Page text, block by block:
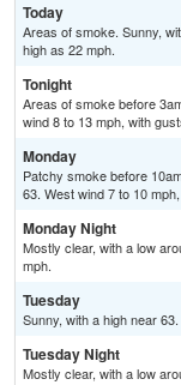
Today
Areas of smoke. Sunny,
high as 22 mph.
Tonight
Areas of smoke before
wind 8 to 13 mph, with
Monday
Patchy smoke before
63. West wind 7 to 10
Monday Night
Mostly clear, with a low
mph.
Tuesday
Sunny, with a high near
Tuesday Night
Mostly clear, with a low